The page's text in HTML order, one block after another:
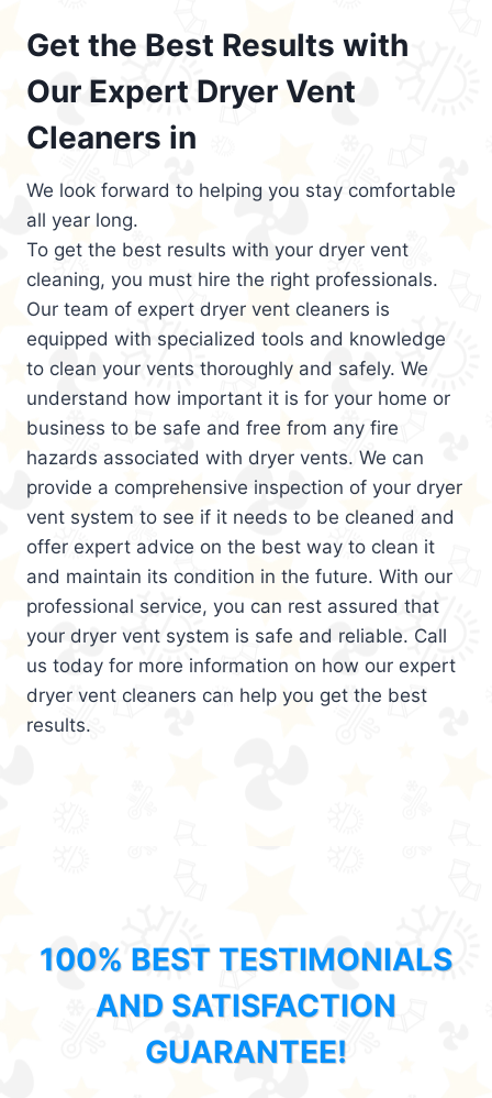
Get the Best Results with
Our Expert Dryer Vent
Cleaners in
We look forward to helping you stay comfortable
all year long.
To get the best results with your dryer vent
cleaning, you must hire the right professionals.
Our team of expert dryer vent cleaners is
equipped with specialized tools and knowledge
to clean your vents thoroughly and safely. We
understand how important it is for your home or
business to be safe and free from any fire
hazards associated with dryer vents. We can
provide a comprehensive inspection of your dryer
vent system to see if it needs to be cleaned and
offer expert advice on the best way to clean it
and maintain its condition in the future. With our
professional service, you can rest assured that
your dryer vent system is safe and reliable. Call
us today for more information on how our expert
dryer vent cleaners can help you get the best
results.
100% BEST TESTIMONIALS
AND SATISFACTION
GUARANTEE!